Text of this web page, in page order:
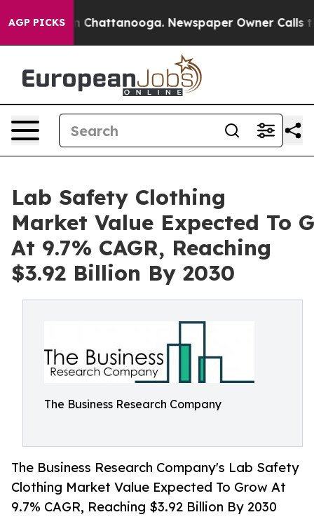
AGP PICKS
in Chattanooga. Newspaper Owner Calls the
Lab Safety Clothing
Market Value Expected To
At 9.7% CAGR, Reaching
$3.92 Billion By 2030
The Business Research Company
The Business Research Company's Lab Safety
Clothing Market Value Expected To Grow At
9.7% CAGR, Reaching $3.92 Billion By 2030